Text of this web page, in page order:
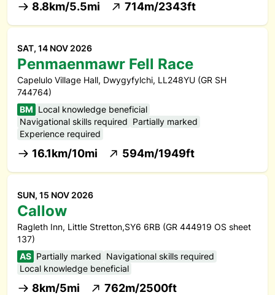
8.8km/5.5mi 714m/2343ft
SAT, 14 NOV 2026
Penmaenmawr Fell Race
Capelulo Village Hall, Dwygyfylchi, LL248YU (GR SH
744764)
BM Local knowledge beneficial
Navigational skills required Partially marked
Experience required
16.1km/10mi 594m/1949ft
SUN, 15 NOV 2026
Callow
Ragleth Inn, Little Stretton,SY6 6RB (GR 444919 OS sheet
137)
AS Partially marked Navigational skills required
Local knowledge beneficial
8km/5mi 762m/2500ft